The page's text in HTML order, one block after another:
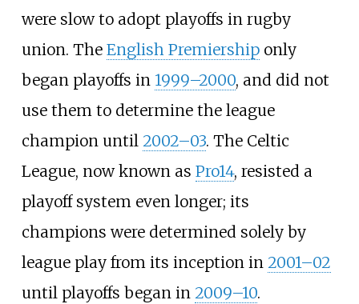
were slow to adopt playoffs in rugby
union. The English Premiershiponly
began playoffs in 1999–2000, and did not
use them to determine the league
champion until 2002–03. The Celtic
League, now known as Pro14, resisted a
playoff system even longer; its
champions were determined solely by
league play from its inception in 2001–02
until playoffs began in 2009–10.